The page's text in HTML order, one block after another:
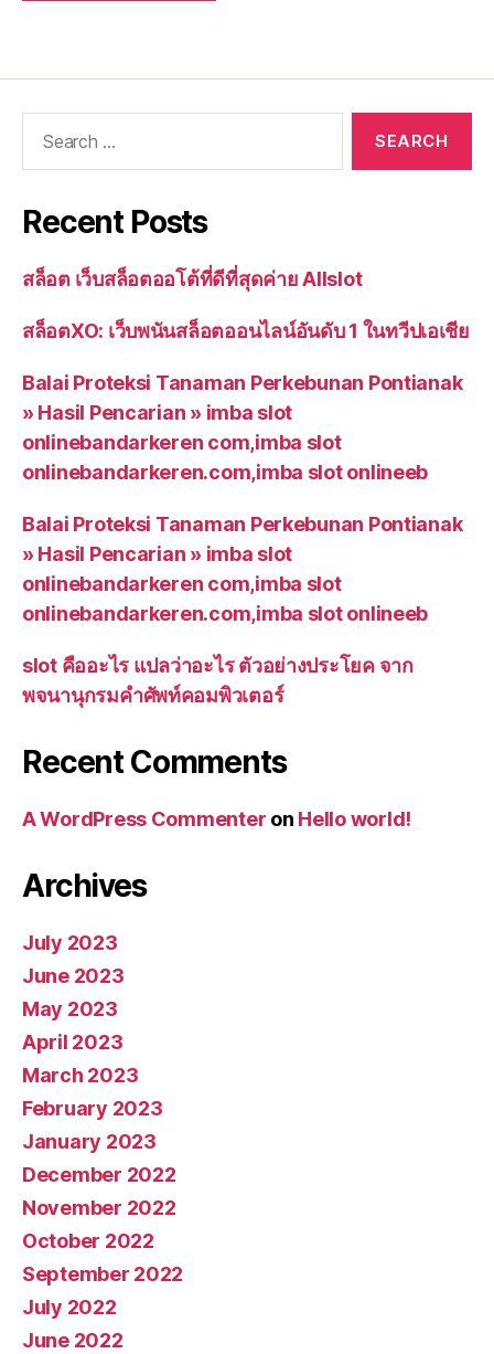
Recent Posts
สล็อต เว็บสล็อตออโต้ที่ดีที่สุดค่าย Allslot
สล็อตXO: เว็บพนันสล็อตออนไลน์อันดับ 1 ในทวีปเอเชีย
Balai Proteksi Tanaman Perkebunan Pontianak
» Hasil Pencarian » imba slot
onlinebandarkeren com,imba slot
onlinebandarkeren.com,imba slot onlineeb
Balai Proteksi Tanaman Perkebunan Pontianak
» Hasil Pencarian » imba slot
onlinebandarkeren com,imba slot
onlinebandarkeren.com,imba slot onlineeb
slot คืออะไร แปลว่าอะไร ตัวอย่างประโยค จาก
พจนานุกรมคำศัพท์คอมพิวเตอร์
Recent Comments
A WordPress Commenter on Hello world!
Archives
July 2023
June 2023
May 2023
April 2023
March 2023
February 2023
January 2023
December 2022
November 2022
October 2022
September 2022
July 2022
June 2022